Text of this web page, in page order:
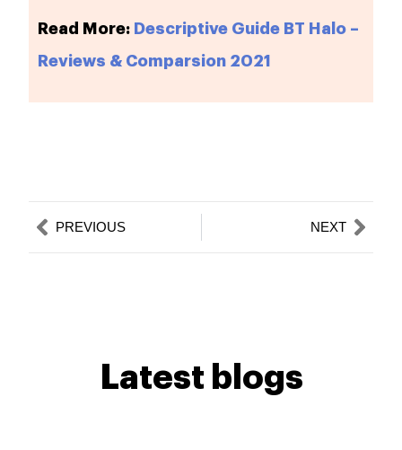
Read More: Descriptive Guide BT Halo –
Reviews & Comparsion 2021
PrevPREVIOUS NEXT
Latest blogs